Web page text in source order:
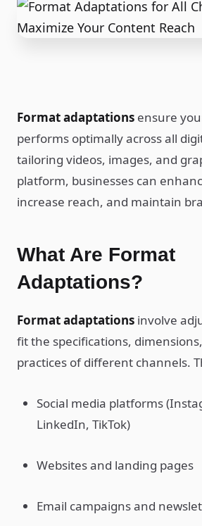
Format adaptations ensure
performs optimally across all
tailoring videos, images, and
platform, businesses can
increase reach, and maintain
What Are Format
Adaptations?
Format adaptations involve
fit the specifications,
practices of different channels.
Social media platforms
LinkedIn, TikTok)
Websites and landing pages
Email campaigns and